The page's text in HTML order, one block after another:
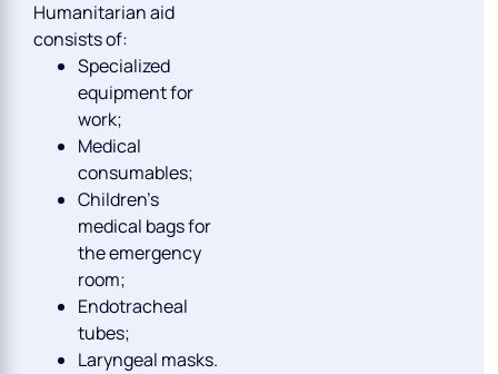
Humanitarian aid
consists of:
Specialized
equipment for
work;
Medical
consumables;
Children’s
medical bags for
the emergency
room;
Endotracheal
tubes;
Laryngeal masks.